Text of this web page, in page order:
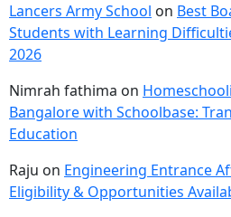
Lancers Army School on Best
Students with Learning
2026
Nimrah fathima on
Bangalore with Schoolbase:
Education
Raju on Engineering Entrance
Eligibility & Opportunities